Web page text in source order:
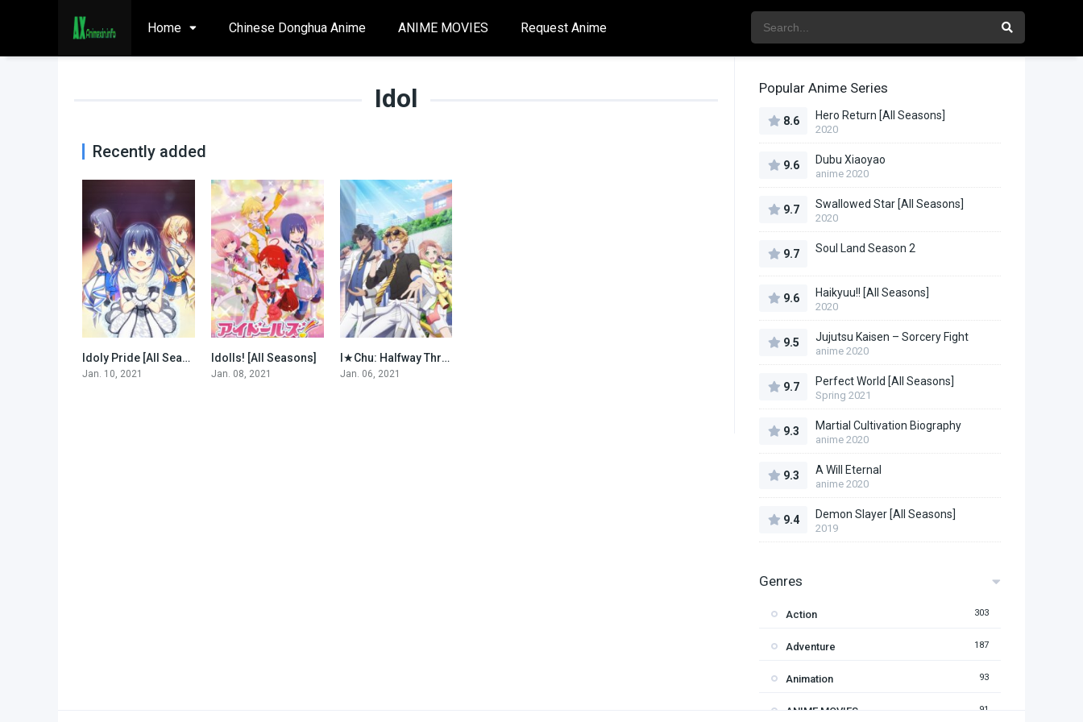
Home Chinese Donghua Anime ANIME MOVIES Request Anime
Idol
Recently added
0
Idoly Pride [All Seasons]
Jan. 10, 2021
0
Idolls! [All Seasons]
Jan. 08, 2021
0I★Chu: Halfway Through the Idol [All season]
Jan. 06, 2021
Popular Anime Series
8.6 Hero Return [All Seasons]
2020
9.6 Dubu Xiaoyao
anime 2020
9.7 Swallowed Star [All Seasons]
2020
9.7 Soul Land Season 2
9.6 Haikyuu!! [All Seasons]
2020
9.5 Jujutsu Kaisen – Sorcery Fight
anime 2020
9.7 Perfect World [All Seasons]
Spring 2021
9.3 Martial Cultivation Biography
anime 2020
9.3 A Will Eternal
anime 2020
9.4 Demon Slayer [All Seasons]
2019
Genres
Action 303
Adventure 187
Animation 93
ANIME MOVIES 91